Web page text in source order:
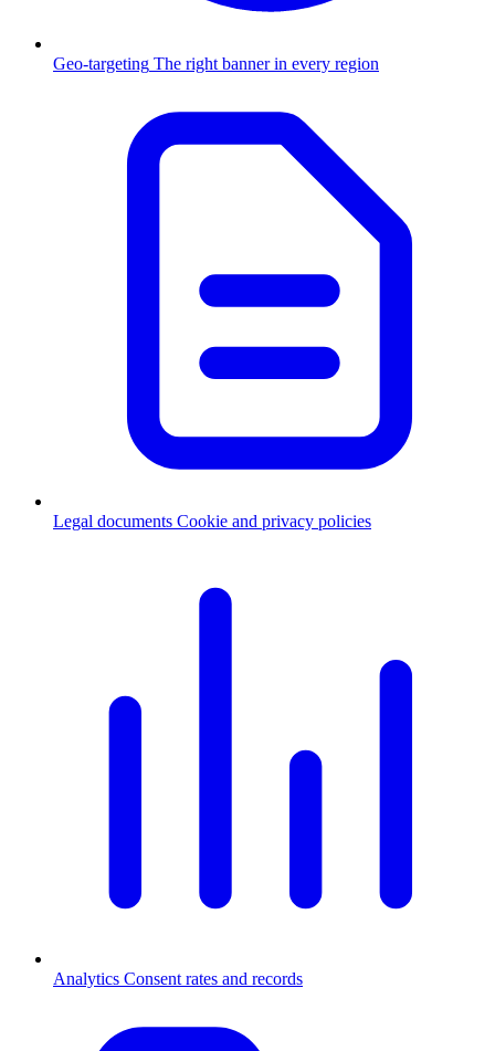
Geo-targeting The right banner in every region
Legal documents Cookie and privacy policies
Analytics Consent rates and records